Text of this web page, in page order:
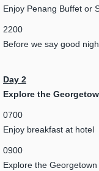
Enjoy Penang Buffet or
2200
Before we say good
Day 2
Explore the
0700
Enjoy breakfast at hotel
0900
Explore the